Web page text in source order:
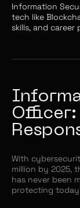
Information
tech like
skills, and career
With
million by 2025,
has never been
protecting